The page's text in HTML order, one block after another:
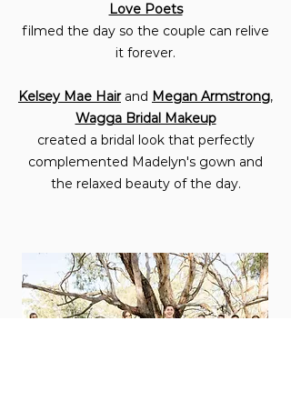
Love Poets
filmed the day so the couple can relive
it forever.
Kelsey Mae Hairand Megan Armstrong,
Wagga Bridal Makeup
created a bridal look that perfectly
complemented Madelyn's gown and
the relaxed beauty of the day.